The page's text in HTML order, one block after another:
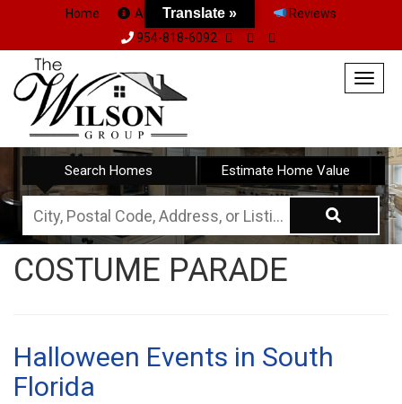
Home About Us Team
Reviews
954-818-6092
Search Homes Estimate Home Value
City,
Postal
Code,
Listing
ID
COSTUME PARADE
Halloween Events in South
Florida
Translate »